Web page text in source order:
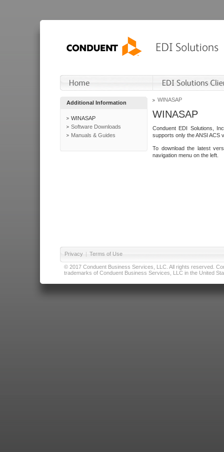
Additional Information
WINASAP
Software Downloads
Manuals & Guides
WINASAP
WINASAP
Conduent EDI Solutions,
supports only the ANSI ACS
To download the latest
navigation menu on the left.
Privacy | Terms of Use
© 2017 Conduent Business Services, LLC. All rights reserved.
trademarks of Conduent Business Services, LLC in the United